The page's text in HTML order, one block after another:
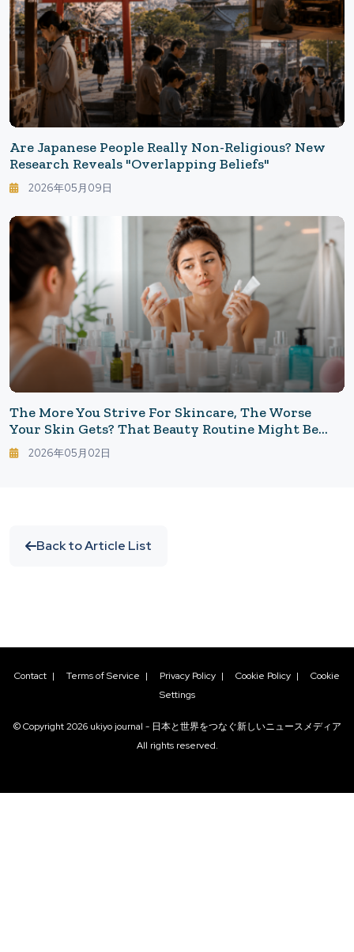
Are Japanese People Really Non-Religious? New
Research Reveals "Overlapping Beliefs"
2026年05月09日
The More You Strive For Skincare, The Worse
Your Skin Gets? That Beauty Routine Might Be
Counterproductive. Common Skincare Mistakes
That Tire Out Your Skin.
2026年05月02日
Back to Article List
Contact | Terms of Service | Privacy Policy | Cookie Policy | Cookie
Settings
© Copyright2026 ukiyo journal - 日本と世界をつなぐ新しいニュースメディア
All rights reserved.